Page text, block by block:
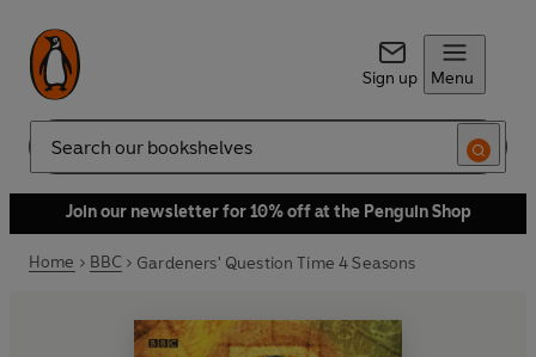
Sign up Menu
Search
Join our newsletter for 10% off at the Penguin Shop
Home BBC Gardeners' Question Time 4 Seasons